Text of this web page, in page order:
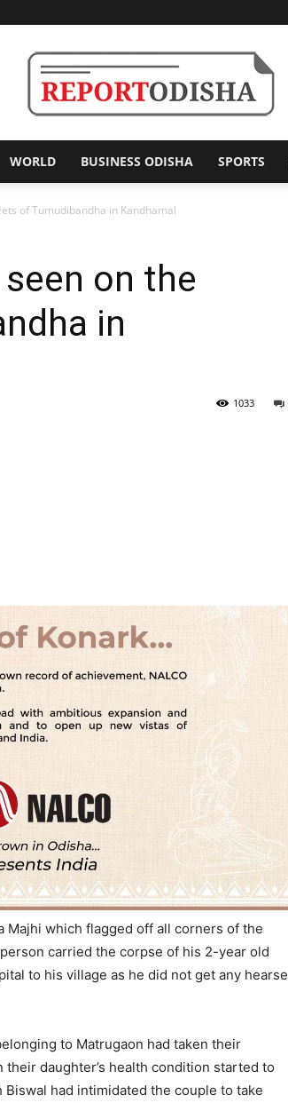
Odisha
WORLD BUSINESS ODISHA SPORTS
of Tumudibandha in Kandhamal
on the
in
1033
Majhi which flagged off all corners of the
carried the corpse of his 2-year old
to his village as he did not get any hearse
to Matrugaon had taken their
daughter’s health condition started to
Biswal had intimidated the couple to take